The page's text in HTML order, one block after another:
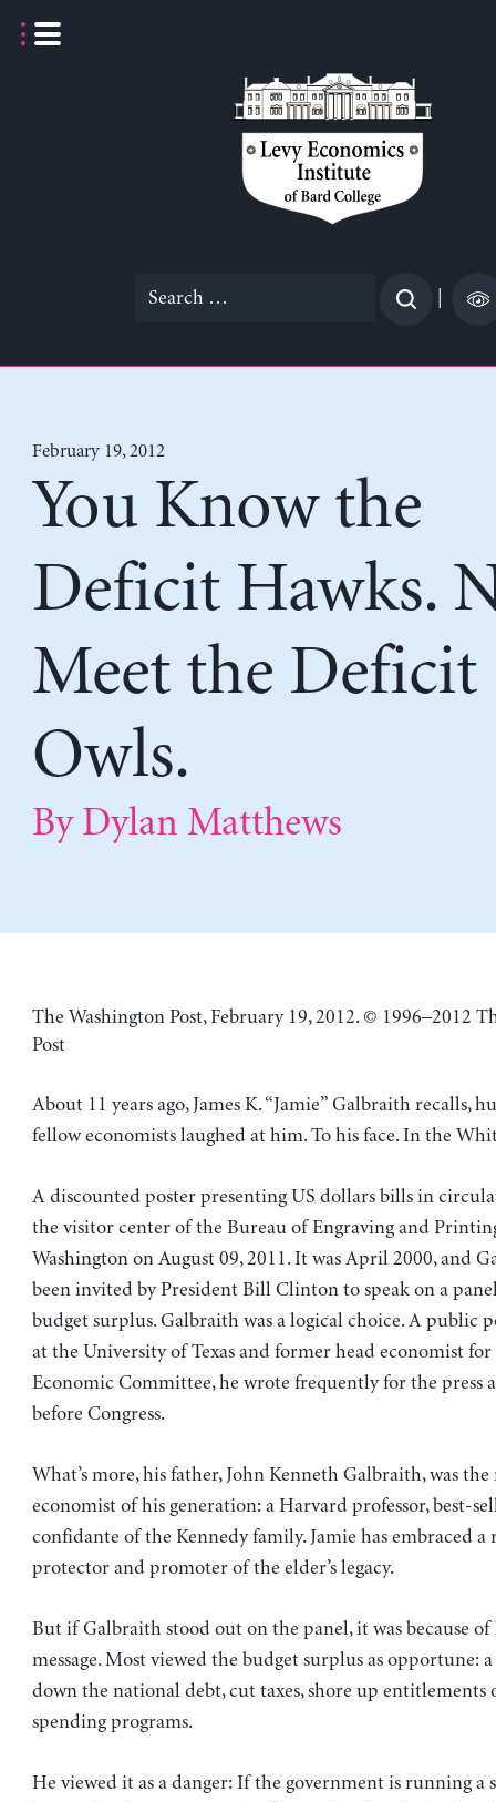
Search
February 19, 2012
You Know the
Deficit Hawks.
Meet the Deficit
Owls.
By Dylan Matthews
The Washington Post, February 19, 2012. © 1996–2012
Post
About 11 years ago, James K. “Jamie” Galbraith recalls,
fellow economists laughed at him. To his face. In the
A discounted poster presenting US dollars bills in
the visitor center of the Bureau of Engraving and
Washington on August 09, 2011. It was April 2000, and
been invited by President Bill Clinton to speak on a
budget surplus. Galbraith was a logical choice. A public
at the University of Texas and former head economist
Economic Committee, he wrote frequently for the press
before Congress.
What’s more, his father, John Kenneth Galbraith, was the
economist of his generation: a Harvard professor, best-
confidante of the Kennedy family. Jamie has embraced a
protector and promoter of the elder’s legacy.
But if Galbraith stood out on the panel, it was because of
message. Most viewed the budget surplus as opportune:
down the national debt, cut taxes, shore up entitlements
spending programs.
He viewed it as a danger: If the government is running a